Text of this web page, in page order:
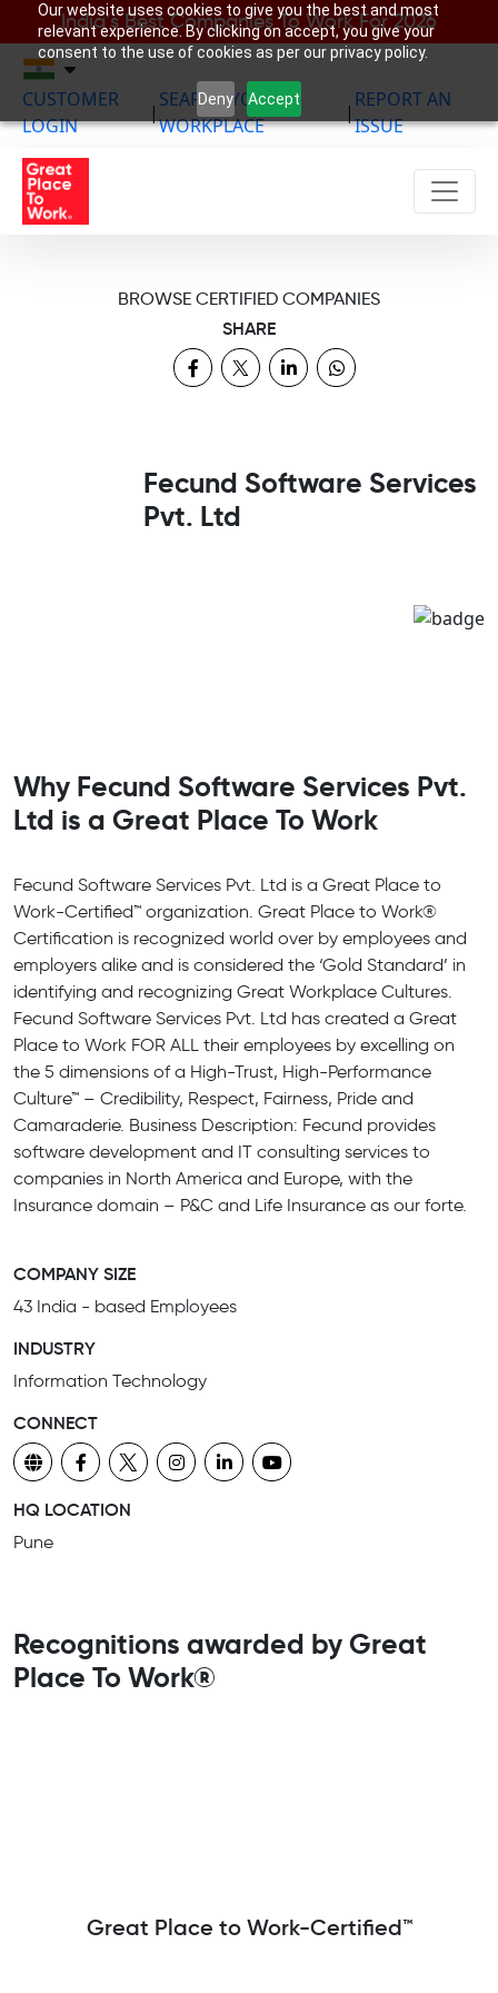
Our website uses cookies to give you the best and most
relevant experience. By clicking on accept, you give your
consent to the use of cookies as per our privacy policy.
Deny Accept
India’s Best Companies To Work For 2026
CUSTOMER
LOGIN
|
SEARCH YOUR
WORKPLACE
|
REPORT AN
ISSUE
BROWSE CERTIFIED COMPANIES
SHARE
Fecund Software Services
Pvt. Ltd
Why Fecund Software Services Pvt.
Ltd is a Great Place To Work
Fecund Software Services Pvt. Ltd is a Great Place to
Work-Certified™ organization. Great Place to Work®
Certification is recognized world over by employees and
employers alike and is considered the ‘Gold Standard’ in
identifying and recognizing Great Workplace Cultures.
Fecund Software Services Pvt. Ltd has created a Great
Place to Work FOR ALL their employees by excelling on
the 5 dimensions of a High-Trust, High-Performance
Culture™ – Credibility, Respect, Fairness, Pride and
Camaraderie. Business Description: Fecund provides
software development and IT consulting services to
companies in North America and Europe, with the
Insurance domain – P&C and Life Insurance as our forte.
COMPANY SIZE
43 India - based Employees
INDUSTRY
Information Technology
CONNECT
HQ LOCATION
Pune
Recognitions awarded by Great
Place To Work®
Great Place to Work-Certified™